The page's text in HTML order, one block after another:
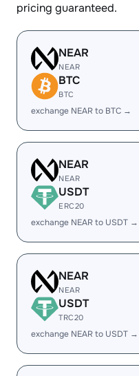
pricing guaranteed.
NEAR
NEAR
BTC
BTC
exchange NEAR to BTC →
NEAR
NEAR
USDT
ERC20
exchange NEAR to USDT →
NEAR
NEAR
USDT
TRC20
exchange NEAR to USDT →